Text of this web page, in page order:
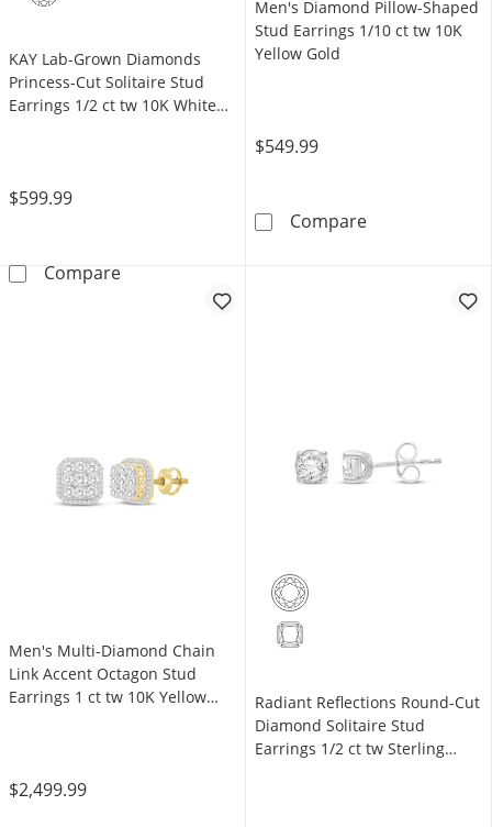
KAY Lab-Grown Diamonds
Princess-Cut Solitaire Stud
Earrings 1/2 ct tw 10K White
$599.99
CompareKAY Lab-Grown Diamonds Princess-Cut
Men's Diamond Pillow-Shaped
Stud Earrings 1/10 ct tw 10K
Yellow Gold
$549.99
CompareMen's
Men's Multi-Diamond Chain
Link Accent Octagon Stud
Earrings 1 ct tw 10K Yellow
$2,499.99
Radiant Reflections Round-Cut
Diamond Solitaire Stud
Earrings 1/2 ct tw Sterling